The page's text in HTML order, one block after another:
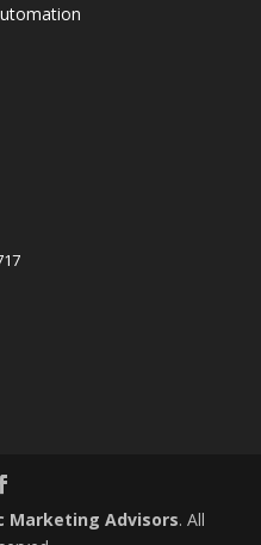
Marketing Advisors. All